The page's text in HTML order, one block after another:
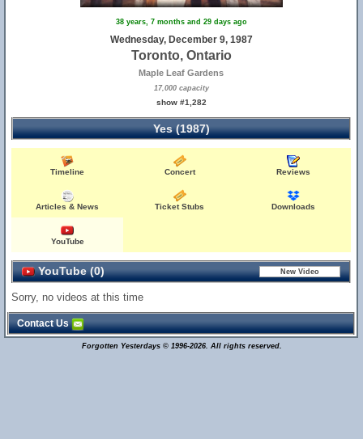
38 years, 7 months and 29 days ago
Wednesday, December 9, 1987
Toronto, Ontario
Maple Leaf Gardens
17,000 capacity
show #1,282
Yes (1987)
Timeline Concert Reviews
Articles & News Ticket Stubs Downloads
YouTube
YouTube (0)
Sorry, no videos at this time
Contact Us
Forgotten Yesterdays © 1996-2026. All rights reserved.